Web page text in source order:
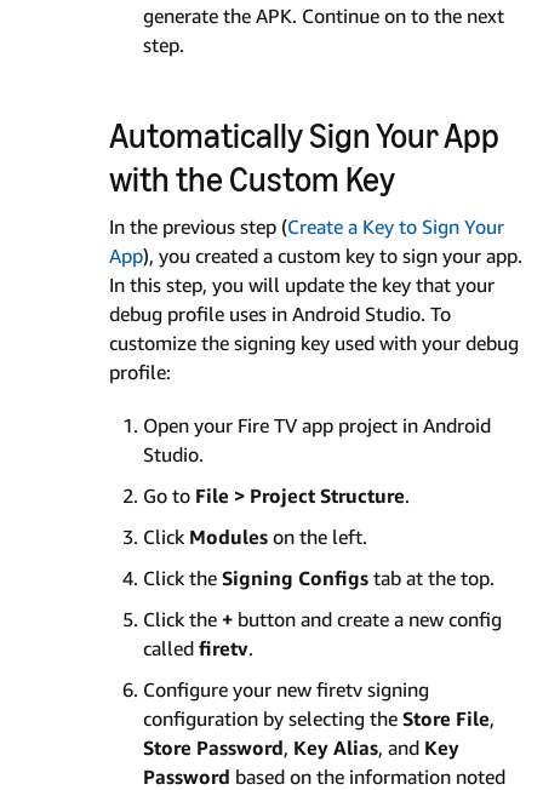
generate the APK. Continue on to the next
step.
Automatically Sign Your App
with the Custom Key
In the previous step (Create a Key to Sign Your
App), you created a custom key to sign your app.
In this step, you will update the key that your
debug profile uses in Android Studio. To
customize the signing key used with your debug
profile:
Open your Fire TV app project in Android
Studio.
Go to File > Project Structure.
Click Modules on the left.
Click the Signing Configs tab at the top.
Click the + button and create a new config
called firetv.
Configure your new firetv signing
configuration by selecting the Store File,
Store Password, Key Alias, and Key
Password based on the information noted